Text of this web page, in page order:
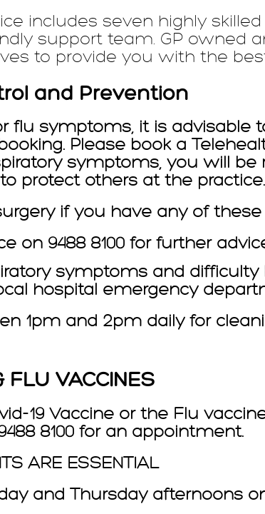
includes seven highly skilled
support team. GP owned
to provide you with the
and Prevention
flu symptoms, it is advisable
Please book a
symptoms, you will be
protect others at the practice.
if you have any of
on 9488 8100 for further
symptoms and difficulty
hospital emergency
1pm and 2pm daily for
FLU VACCINES
19 Vaccine or the Flu
8100 for an appointment.
ARE ESSENTIAL
and Thursday afternoons